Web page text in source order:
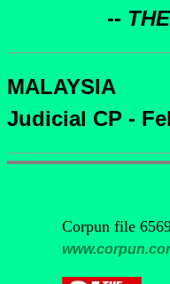
--
MALAYSIA
Judicial CP -
Corpun file